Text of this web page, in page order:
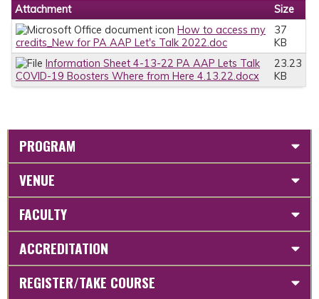
Attachment
Size
How to access my
credits_New for PA AAP Let's Talk 2022.doc
37
KB
Information Sheet 4-13-22 PA AAP Lets Talk
COVID-19 Boosters Where from Here 4.13.22.docx
23.23
KB
PROGRAM
VENUE
FACULTY
ACCREDITATION
REGISTER/TAKE COURSE